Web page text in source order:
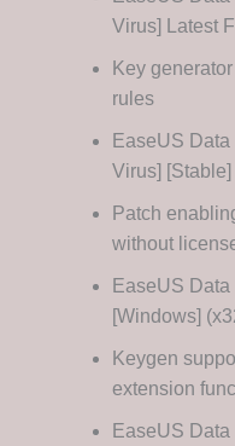
Virus] Latest
Key
rules
EaseUS
Virus] [Stable]
Patch
without
EaseUS
[Windows]
Keygen
extension
EaseUS